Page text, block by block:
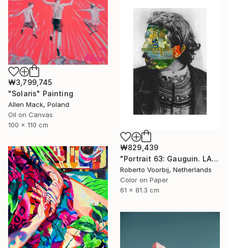
₩3,799,745
"Solaris" Painting
Allen Mack, Poland
Oil on Canvas
100 x 110 cm
₩829,439
"Portrait 63: Gauguin. LARGE" Photograph
Roberto Voorbij, Netherlands
Color on Paper
61 x 81.3 cm